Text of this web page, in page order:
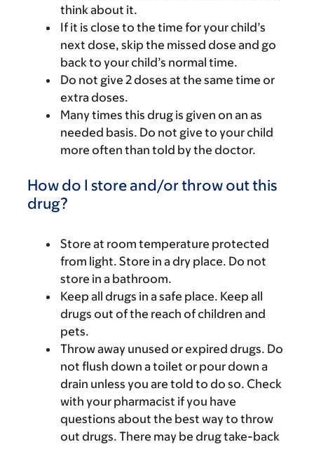
think about it.
If it is close to the time for your child’s
next dose, skip the missed dose and go
back to your child’s normal time.
Do not give 2 doses at the same time or
extra doses.
Many times this drug is given on an as
needed basis. Do not give to your child
more often than told by the doctor.
How do I store and/or throw out this
drug?
Store at room temperature protected
from light. Store in a dry place. Do not
store in a bathroom.
Keep all drugs in a safe place. Keep all
drugs out of the reach of children and
pets.
Throw away unused or expired drugs. Do
not flush down a toilet or pour down a
drain unless you are told to do so. Check
with your pharmacist if you have
questions about the best way to throw
out drugs. There may be drug take-back